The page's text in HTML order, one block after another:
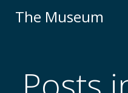
The Museum